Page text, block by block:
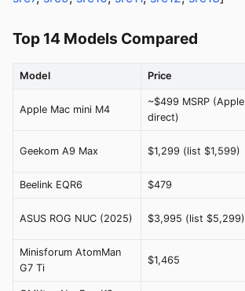
Top 14 Models Compared
Model Price
Apple Mac mini M4
~$499 MSRP (Apple
direct)
Geekom A9 Max $1,299 (list $1,599)
Beelink EQR6 $479
ASUS ROG NUC (2025) $3,995 (list $5,299)
Minisforum AtomMan
G7 Ti
$1,465